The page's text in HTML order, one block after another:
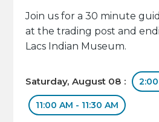
Join us for a 30 minute
at the trading post and
Lacs Indian Museum.
Saturday, August 08 :
11:00 AM - 11:30 AM